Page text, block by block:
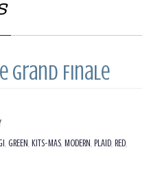
Grand Finale
,GREEN ,KITS-MAS ,MODERN ,PLAID ,RED